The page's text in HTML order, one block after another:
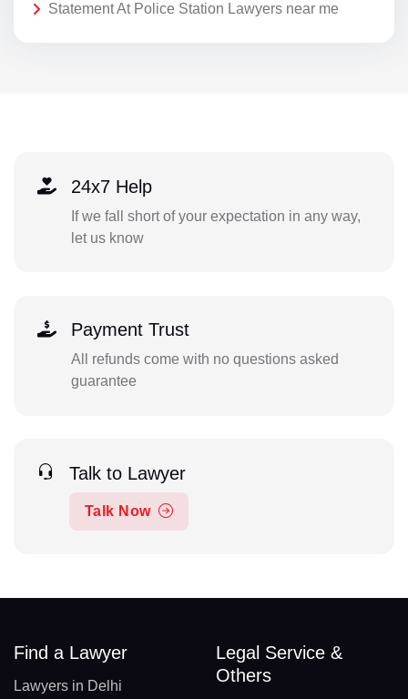
Statement At Police Station Lawyers near me
24x7 Help
If we fall short of your expectation in any way,
let us know
Payment Trust
All refunds come with no questions asked
guarantee
Talk to Lawyer
Talk Now
Find a Lawyer
Lawyers in Delhi
Legal Service &
Others